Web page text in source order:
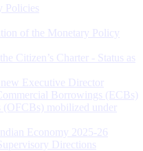
Policies
of the Monetary Policy
Citizen’s Charter - Status as
Executive Director
Borrowings (ECBs)
mobilized under
Economy 2025-26
Directions